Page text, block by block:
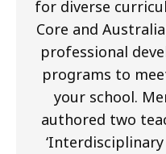
for diverse
Core and
professional
programs to
your school.
authored two